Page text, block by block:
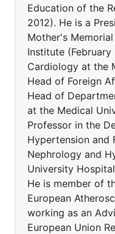
Education of the
2012). He is a
Mother's
Institute
Cardiology at the
Head of Foreign
Head of
at the Medical
Professor in the
Hypertension and
Nephrology and
University
He is member of
European
working as an
European Union